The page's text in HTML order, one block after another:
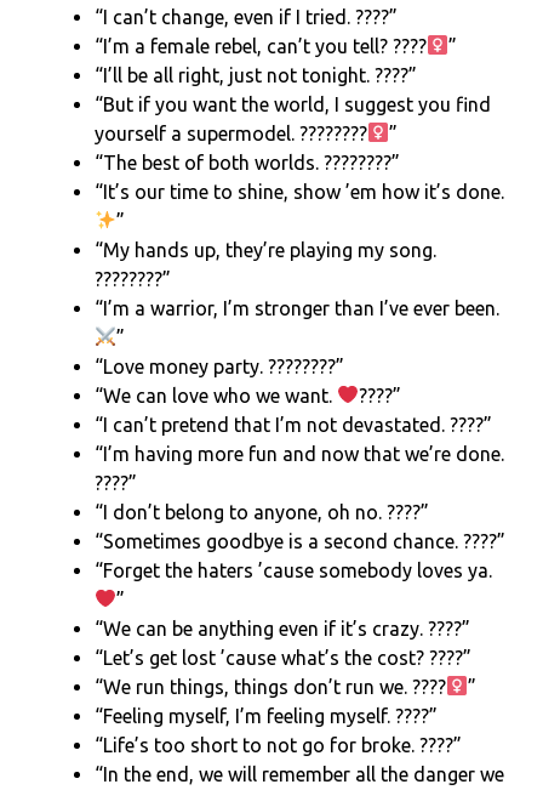
“I can’t change, even if I tried. ????”
“I’m a female rebel, can’t you tell? ????
”
“I’ll be all right, just not tonight. ????”
“But if you want the world, I suggest you find
yourself a supermodel. ????????‍
”
“The best of both worlds. ????????”
“It’s our time to shine, show ’em how it’s done.
”
“My hands up, they’re playing my song.
????????”
“I’m a warrior, I’m stronger than I’ve ever been.
”
“Love money party. ????????”
“We can love who we want.
????”
“I can’t pretend that I’m not devastated. ????”
“I’m having more fun and now that we’re done.
????”
“I don’t belong to anyone, oh no. ????”
“Sometimes goodbye is a second chance. ????”
“Forget the haters ’cause somebody loves ya.
”
“We can be anything even if it’s crazy. ????”
“Let’s get lost ’cause what’s the cost? ????”
“We run things, things don’t run we. ????‍
”
“Feeling myself, I’m feeling myself. ????”
“Life’s too short to not go for broke. ????”
“In the end, we will remember all the danger we